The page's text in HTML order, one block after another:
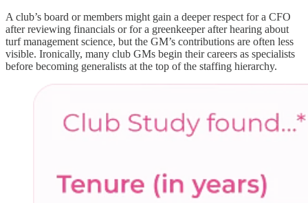
A club’s board or members might gain a deeper respect for a CFO
after reviewing financials or for a greenkeeper after hearing about
turf management science, but the GM’s contributions are often less
visible. Ironically, many club GMs begin their careers as specialists
before becoming generalists at the top of the staffing hierarchy.